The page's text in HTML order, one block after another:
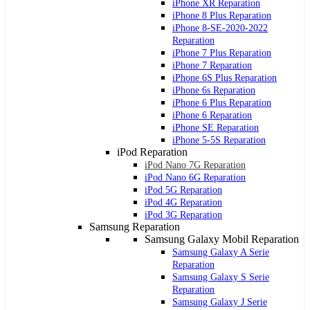
iPhone XR Reparation
iPhone 8 Plus Reparation
iPhone 8-SE-2020-2022
Reparation
iPhone 7 Plus Reparation
iPhone 7 Reparation
iPhone 6S Plus Reparation
iPhone 6s Reparation
iPhone 6 Plus Reparation
iPhone 6 Reparation
iPhone SE Reparation
iPhone 5-5S Reparation
iPod Reparation
iPod Nano 7G Reparation
iPod Nano 6G Reparation
iPod 5G Reparation
iPod 4G Reparation
iPod 3G Reparation
Samsung Reparation
Samsung Galaxy Mobil Reparation
Samsung Galaxy A Serie
Reparation
Samsung Galaxy S Serie
Reparation
Samsung Galaxy J Serie